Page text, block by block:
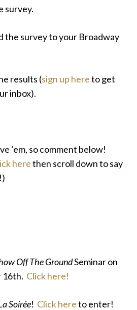
survey.
the survey to your Broadway
results (sign up hereto get
inbox).
‘em, so comment below!
herethen scroll down to say
Off The GroundSeminar on
16th. Click here!
Soirée! Click hereto enter!